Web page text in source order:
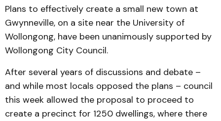
Plans to effectively create a small new town at
Gwynneville, on a site near the University of
Wollongong, have been unanimously supported by
Wollongong City Council.
After several years of discussions and debate –
and while most locals opposed the plans – council
this week allowed the proposal to proceed to
create a precinct for 1250 dwellings, where there